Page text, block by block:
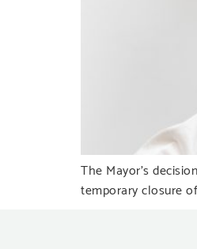
The Mayor’s
temporary closure